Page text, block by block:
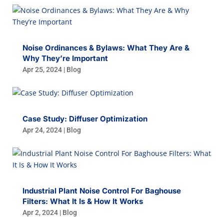
Noise Ordinances & Bylaws: What They Are &
Why They’re Important
Apr 25, 2024| Blog
Case Study: Diffuser Optimization
Apr 24, 2024| Blog
Industrial Plant Noise Control For Baghouse
Filters: What It Is & How It Works
Apr 2, 2024| Blog